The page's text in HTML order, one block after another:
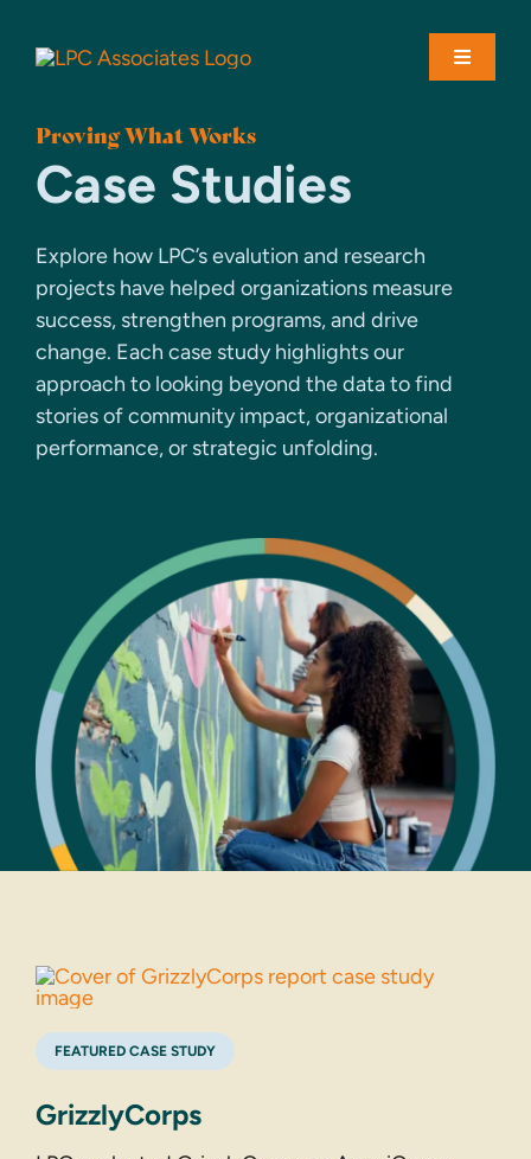
Toggle
Case Studies
Contact
Proving What Works
Case Studies
Explore how LPC’s evalution and research
projects have helped organizations measure
success, strengthen programs, and drive
change. Each case study highlights our
approach to looking beyond the data to find
stories of community impact, organizational
performance, or strategic unfolding.
FEATURED CASE STUDY
GrizzlyCorps